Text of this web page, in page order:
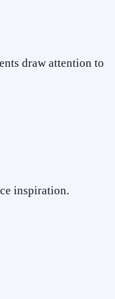
draw attention to
inspiration.